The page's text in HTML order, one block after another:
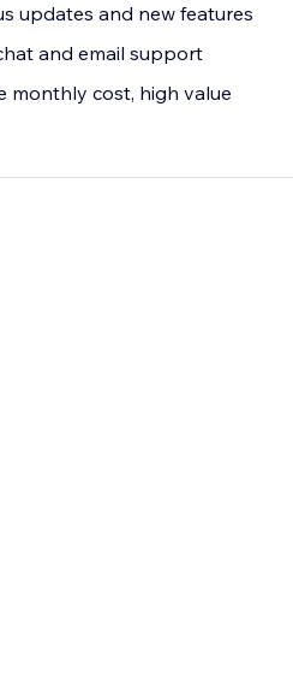
updates and new features
and email support
monthly cost, high value